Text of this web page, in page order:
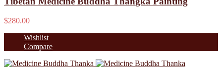
$280.00
Wishlist
Compare